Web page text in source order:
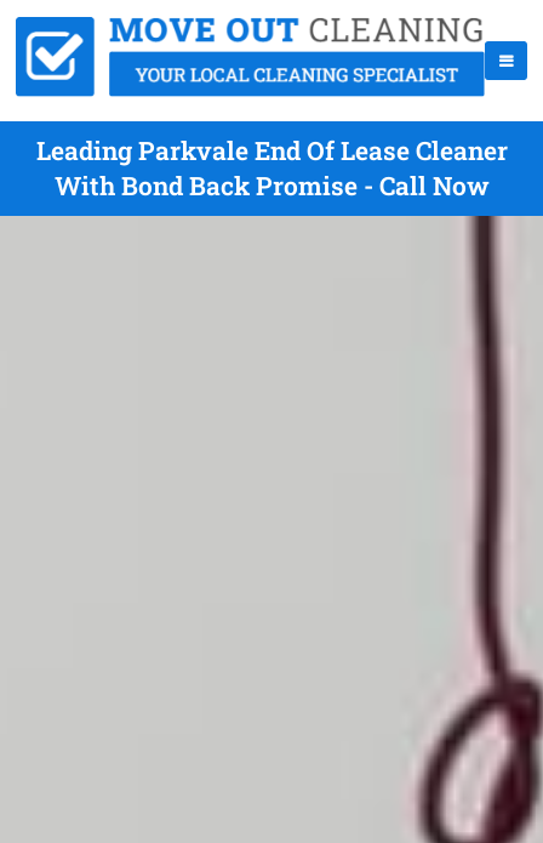
Leading Parkvale End Of Lease Cleaner
With Bond Back Promise - Call Now